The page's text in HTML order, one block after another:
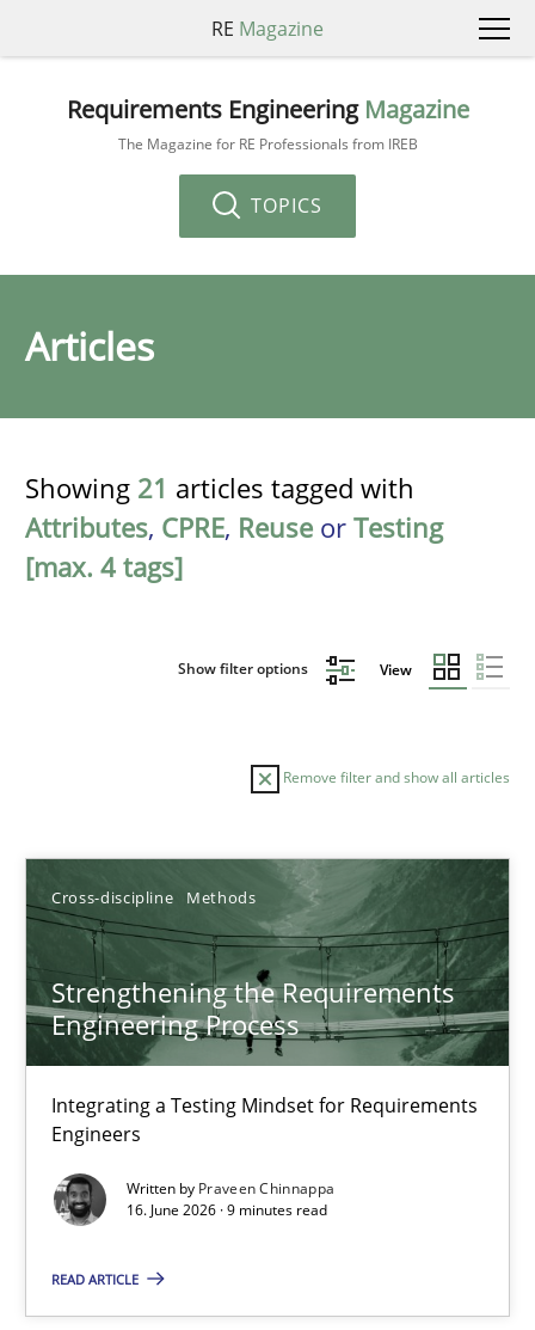
RE Magazine
Requirements Engineering Magazine
The Magazine for RE Professionals from IREB
TOPICS
Articles
Showing 21 articles tagged with
Attributes, CPRE, Reuse or Testing
[max. 4 tags]
Show filter options View
Remove filter and show all articles
Cross-discipline Methods
Strengthening the Requirements
Engineering Process
Integrating a Testing Mindset for Requirements
Engineers
Written by Praveen Chinnappa
16. June 2026 · 9 minutes read
READ ARTICLE
Sort by
TITLE TOPIC AUTHOR DATE
Strengthening the Requirements Engineering Process
Integrating a Testing Mindset for Requirements Engineers
Cross-discipline Methods